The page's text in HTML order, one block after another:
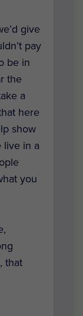
give
pay
be in
the
a
here
show
live in a
you
that